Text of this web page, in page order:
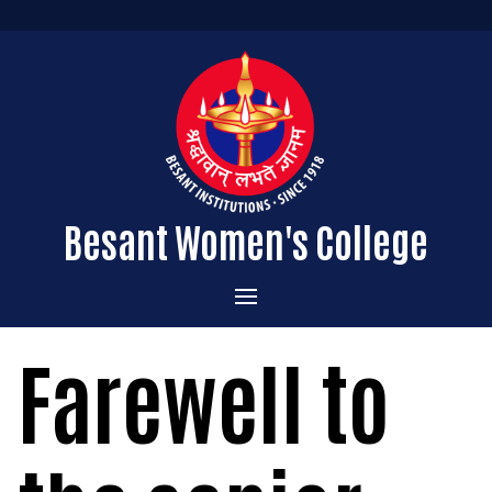
Besant Women's College
Home
Administration
About the College
Vision & Mission
Admissions
Courses Offered
Farewell to